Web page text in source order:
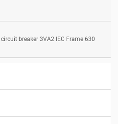
breaker 3VA2 IEC Frame 630